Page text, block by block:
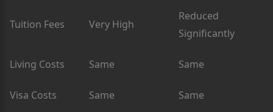
Tuition Fees Very High
Reduced
Significantly
Living Costs Same Same
Visa Costs Same Same